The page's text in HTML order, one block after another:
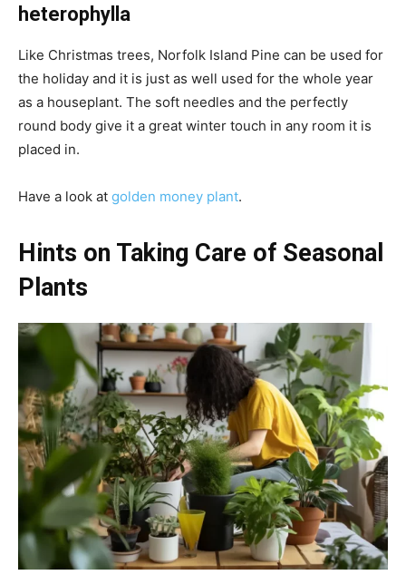
heterophylla
Like Christmas trees, Norfolk Island Pine can be used for
the holiday and it is just as well used for the whole year
as a houseplant. The soft needles and the perfectly
round body give it a great winter touch in any room it is
placed in.
Have a look at golden money plant.
Hints on Taking Care of Seasonal
Plants